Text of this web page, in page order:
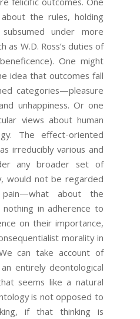
the rules, holding
under more
as W.D. Ross’s duties of
One might
idea that outcomes fall
categories—pleasure
unhappiness. Or one
views about human
The effect-oriented
irreducibly various and
any broader set of
would not be regarded
about the
in adherence to
on their importance,
morality in
can take account of
entirely deontological
seems like a natural
is not opposed to
if that thinking is